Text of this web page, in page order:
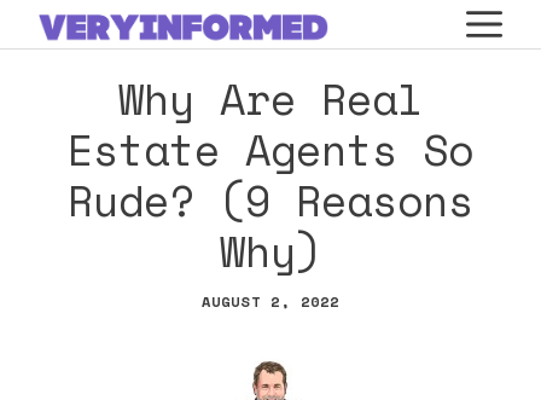
Skip
to
Why Are Real
Estate Agents So
Rude? (9 Reasons
Why)
AUGUST 2, 2022